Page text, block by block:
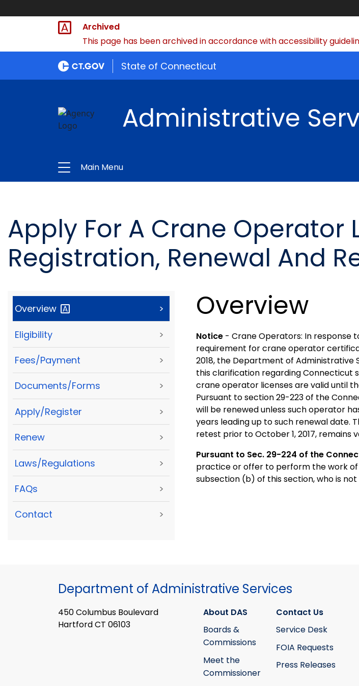
Archived
This page has been archived in accordance with accessibility
State of Connecticut
Administrative
Main Menu
Apply For A Crane Operator
Registration, Renewal And
Overview >
Eligibility >
Fees/Payment >
Documents/Forms >
Apply/Register >
Renew >
Laws/Regulations >
FAQs >
Contact >
Overview
Notice - Crane Operators: In response
requirement for crane operator
2018, the Department of Administrative
this clarification regarding Connecticut
crane operator licenses are valid until
Pursuant to section 29-223 of the
will be renewed unless such operator
years leading up to such renewal date.
retest prior to October 1, 2017, remains
Pursuant to Sec. 29-224 of the
practice or offer to perform the work
subsection (b) of this section, who is
Department of Administrative Services
450 Columbus Boulevard
Hartford CT 06103
About DAS
Boards &
Commissions
Meet the
Commissioner
Contact Us
Service Desk
FOIA Requests
Press Releases